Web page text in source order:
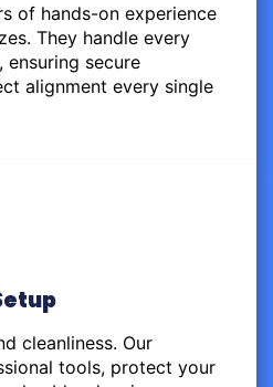
of hands-on experience
They handle every
secure
alignment every single
cleanliness. Our
tools, protect your